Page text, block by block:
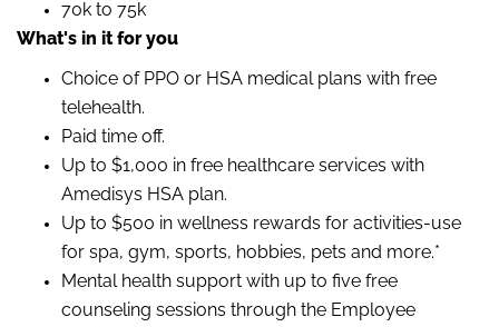
70k to 75k
What's in it for you
Choice of PPO or HSA medical plans with free
telehealth.
Paid time off.
Up to $1,000 in free healthcare services with
Amedisys HSA plan.
Up to $500 in wellness rewards for activities-use
for spa, gym, sports, hobbies, pets and more.*
Mental health support with up to five free
counseling sessions through the Employee